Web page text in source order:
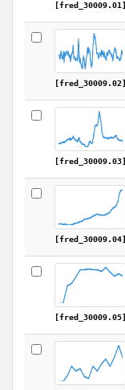
[fred_30009.01]
[fred_30009.02]
[fred_30009.03]
[fred_30009.04]
[fred_30009.05]